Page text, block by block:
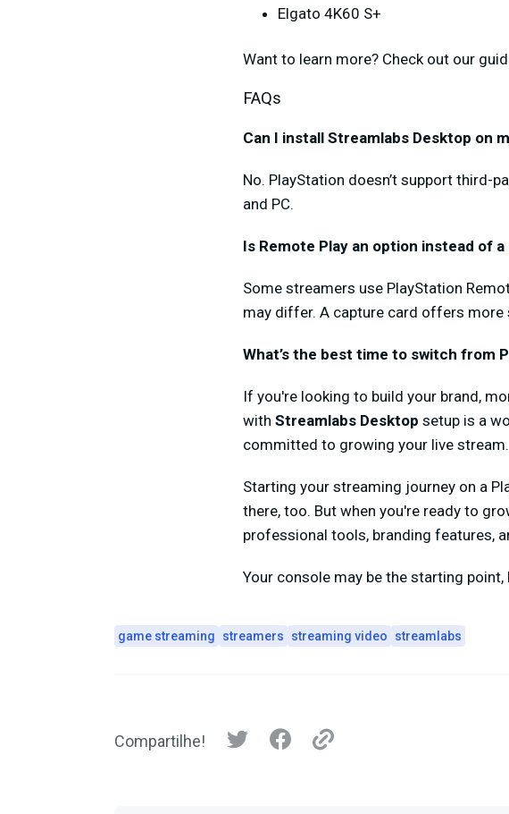
Elgato 4K60 S+
Want to learn more? Check out our
FAQs
Can I install Streamlabs Desktop on
No. PlayStation doesn’t support third-
and PC.
Is Remote Play an option instead of
Some streamers use PlayStation
may differ. A capture card offers more
What’s the best time to switch from
If you're looking to build your brand,
with Streamlabs Desktop setup is a
committed to growing your live stream.
Starting your streaming journey on a
there, too. But when you're ready to
professional tools, branding features,
Your console may be the starting
game streaming streamers streaming video streamlabs
Compartilhe!